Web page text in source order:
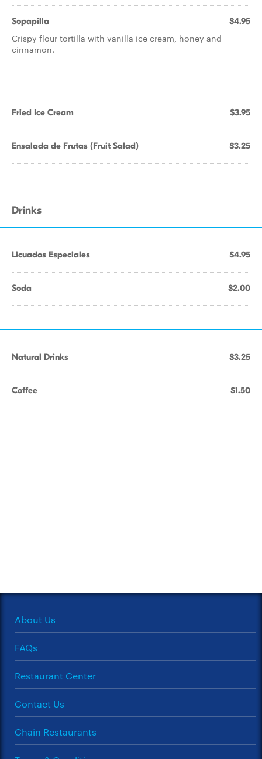
Sopapilla $4.95
Crispy flour tortilla with vanilla ice cream, honey and
cinnamon.
Fried Ice Cream $3.95
Ensalada de Frutas (Fruit Salad) $3.25
Drinks
Licuados Especiales $4.95
Soda $2.00
Natural Drinks $3.25
Coffee $1.50
About Us
FAQs
Restaurant Center
Contact Us
Chain Restaurants